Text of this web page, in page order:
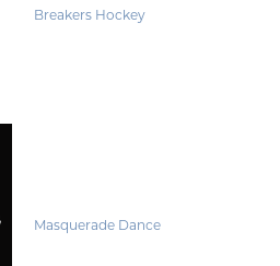
Breakers Hockey
Masquerade Dance